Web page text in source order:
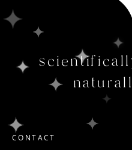
CONTACT